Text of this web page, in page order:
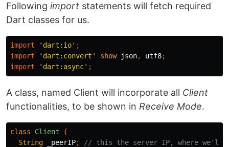
Following import statements will fetch required
Dart classes for us.
import 'dart:io' ;
import
'dart:convert' show json, utf8;
import
'dart:async' ;
A class, named Client will incorporate all Client
functionalities, to be shown in Receive Mode.
class Client
{
String
_peerIP;
// this the server IP, where we'll